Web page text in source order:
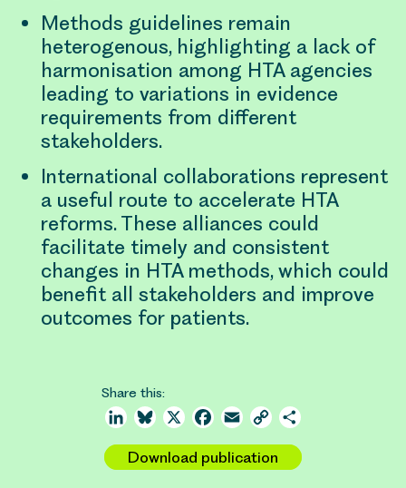
Methods guidelines remain
heterogenous, highlighting a lack of
harmonisation among HTA agencies
leading to variations in evidence
requirements from different
stakeholders.
International collaborations represent
a useful route to accelerate HTA
reforms. These alliances could
facilitate timely and consistent
changes in HTA methods, which could
benefit all stakeholders and improve
outcomes for patients.
Share this:
LinkedInBluesky
X Facebook
Email Copy
Download publication